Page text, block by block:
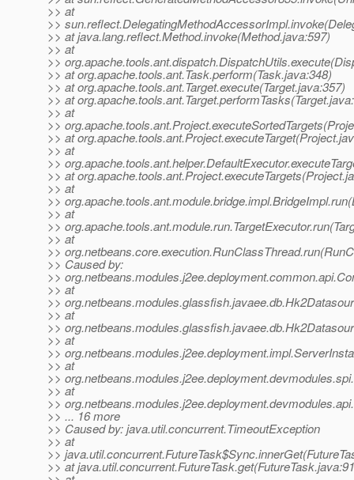
>> at
>>
>> at java.lang.reflect.Method.invoke(Method.java:597)
>> at
>>
>> at org.apache.tools.ant.Task.perform(Task.java:348)
>> at org.apache.tools.ant.Target.execute(Target.java:357)
>> at
>> at
>>
>> at
>> at
>>
>> at
>> at
>>
>> at
>>
>> at
>>
>> Caused by:
>>
>> at
>>
>> at
>>
>> at
>>
>> at
>>
>> at
>>
>> ... 16 more
>> Caused by: java.util.concurrent.TimeoutException
>> at
>>
>> at